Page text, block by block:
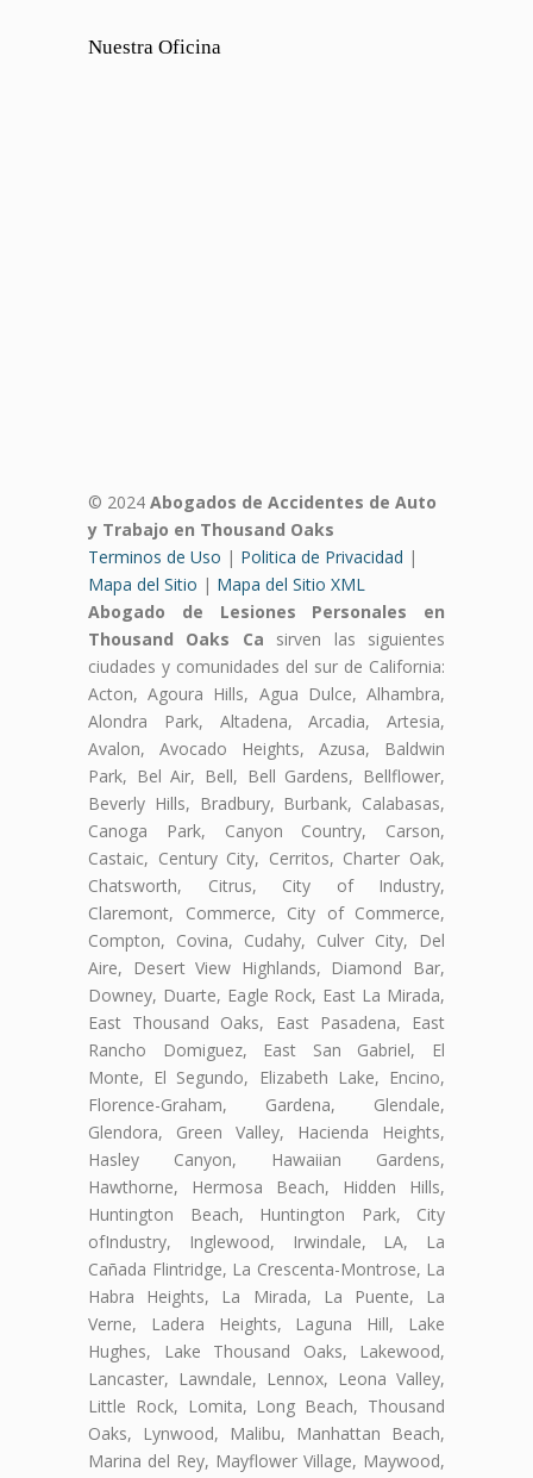
Nuestra Oficina
© 2024 Abogados de Accidentes de Auto
y Trabajo en Thousand Oaks
Terminos de Uso | Politica de Privacidad |
Mapa del Sitio | Mapa del Sitio XML
Abogado de Lesiones Personales en
Thousand Oaks Ca sirven las siguientes
ciudades y comunidades del sur de California:
Acton, Agoura Hills, Agua Dulce, Alhambra,
Alondra Park, Altadena, Arcadia, Artesia,
Avalon, Avocado Heights, Azusa, Baldwin
Park, Bel Air, Bell, Bell Gardens, Bellflower,
Beverly Hills, Bradbury, Burbank, Calabasas,
Canoga Park, Canyon Country, Carson,
Castaic, Century City, Cerritos, Charter Oak,
Chatsworth, Citrus, City of Industry,
Claremont, Commerce, City of Commerce,
Compton, Covina, Cudahy, Culver City, Del
Aire, Desert View Highlands, Diamond Bar,
Downey, Duarte, Eagle Rock, East La Mirada,
East Thousand Oaks, East Pasadena, East
Rancho Domiguez, East San Gabriel, El
Monte, El Segundo, Elizabeth Lake, Encino,
Florence-Graham, Gardena, Glendale,
Glendora, Green Valley, Hacienda Heights,
Hasley Canyon, Hawaiian Gardens,
Hawthorne, Hermosa Beach, Hidden Hills,
Huntington Beach, Huntington Park, City
ofIndustry, Inglewood, Irwindale, LA, La
Cañada Flintridge, La Crescenta-Montrose, La
Habra Heights, La Mirada, La Puente, La
Verne, Ladera Heights, Laguna Hill, Lake
Hughes, Lake Thousand Oaks, Lakewood,
Lancaster, Lawndale, Lennox, Leona Valley,
Little Rock, Lomita, Long Beach, Thousand
Oaks, Lynwood, Malibu, Manhattan Beach,
Marina del Rey, Mayflower Village, Maywood,